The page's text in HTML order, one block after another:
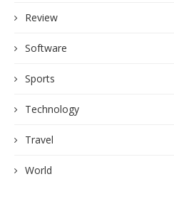
Review
Software
Sports
Technology
Travel
World